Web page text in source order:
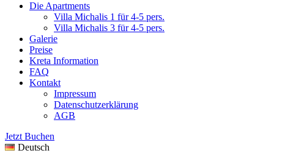
Die Apartments
Villa Michalis 1 für 4-5 pers.
Villa Michalis 3 für 4-5 pers.
Galerie
Preise
Kreta Information
FAQ
Kontakt
Impressum
Datenschutzerklärung
AGB
Jetzt Buchen
Deutsch